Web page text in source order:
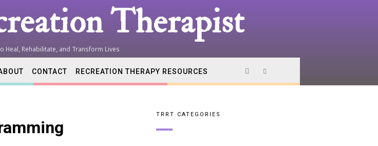
Therapist
Heal, Rehabilitate, and Transform Lives
CONTACT RECREATION THERAPY RESOURCES
TRRT CATEGORIES